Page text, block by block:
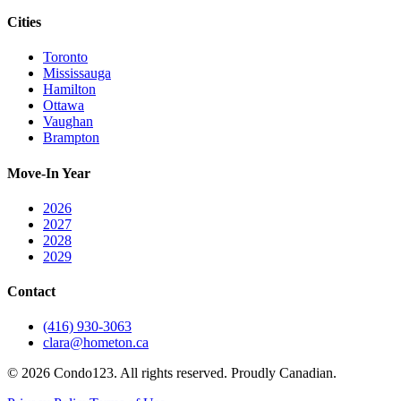
Cities
Toronto
Mississauga
Hamilton
Ottawa
Vaughan
Brampton
Move-In Year
2026
2027
2028
2029
Contact
(416) 930-3063
clara@hometon.ca
© 2026 Condo123. All rights reserved. Proudly Canadian.